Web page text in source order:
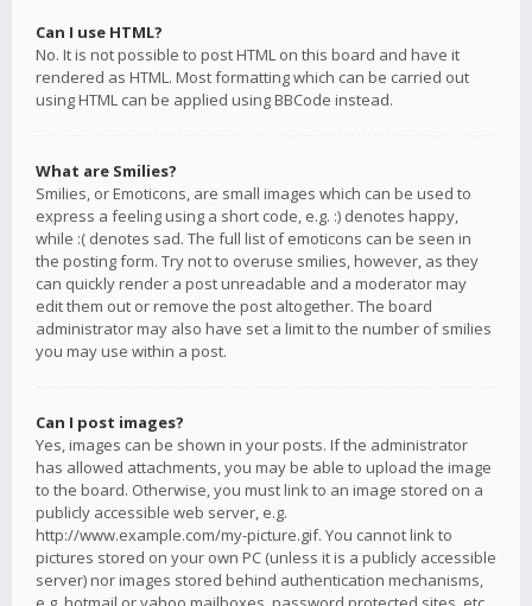
Can I use HTML?
No. It is not possible to post HTML on this board and have it
rendered as HTML. Most formatting which can be carried out
using HTML can be applied using BBCode instead.
What are Smilies?
Smilies, or Emoticons, are small images which can be used to
express a feeling using a short code, e.g. :) denotes happy,
while :( denotes sad. The full list of emoticons can be seen in
the posting form. Try not to overuse smilies, however, as they
can quickly render a post unreadable and a moderator may
edit them out or remove the post altogether. The board
administrator may also have set a limit to the number of smilies
you may use within a post.
Can I post images?
Yes, images can be shown in your posts. If the administrator
has allowed attachments, you may be able to upload the image
to the board. Otherwise, you must link to an image stored on a
publicly accessible web server, e.g.
http://www.example.com/my-picture.gif. You cannot link to
pictures stored on your own PC (unless it is a publicly accessible
server) nor images stored behind authentication mechanisms,